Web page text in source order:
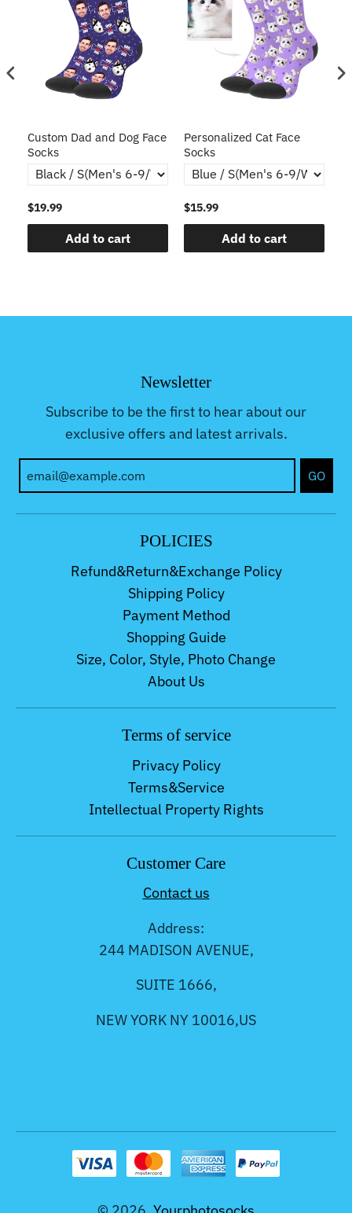
Custom Dad and Dog Face
Socks
$19.99
Add to cart
Personalized Cat Face
Socks
$15.99
Add to cart
Newsletter
Subscribe to be the first to hear about our
exclusive offers and latest arrivals.
GO
POLICIES
Refund&Return&Exchange Policy
Shipping Policy
Payment Method
Shopping Guide
Size, Color, Style, Photo Change
About Us
Terms of service
Privacy Policy
Terms&Service
Intellectual Property Rights
Customer Care
Contact us
Address:
244 MADISON AVENUE,
SUITE 1666,
NEW YORK NY 10016,US